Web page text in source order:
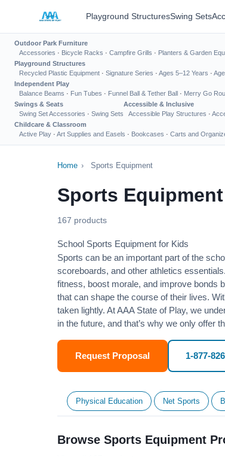
Playground StructuresSwing Sets
Outdoor Park Furniture
Accessories · Bicycle Racks · Campfire Grills · Planters & Garden
Playground Structures
Recycled Plastic Equipment · Signature Series · Ages 5–12 Years ·
Independent Play
Balance Beams · Fun Tubes · Funnel Ball & Tether Ball · Merry Go
Swings & Seats
Swing Set Accessories · Swing Sets
Accessible & Inclusive
Accessible Play Structures ·
Childcare & Classroom
Active Play · Art Supplies and Easels · Bookcases · Carts and
Home › Sports Equipment
Sports
167 products
School Sports Equipment for Kids
Sports can be an important part of the
scoreboards, and other athletics
fitness, boost morale, and improve bonds
that can shape the course of their lives.
taken lightly. At AAA State of Play, we
in the future, and that’s why we only offer
Request Proposal 1-877-
Physical Education Net Sports
Browse Sports Equipment